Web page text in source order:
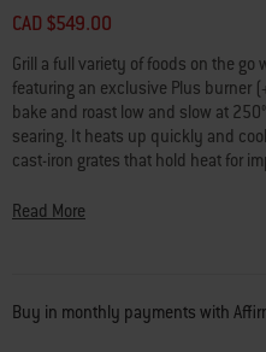
CAD $549.00
Grill a full variety of foods on the go
featuring an exclusive Plus burner
bake and roast low and slow at
searing. It heats up quickly and
cast-iron grates that hold heat for
pancakes, and more. Enjoy full-size
•Plus burner (+)lets you reach
Large grilling surface
lets you
Read More
Buy in monthly payments with